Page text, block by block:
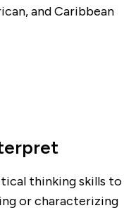
and Caribbean
thinking skills to
or characterizing